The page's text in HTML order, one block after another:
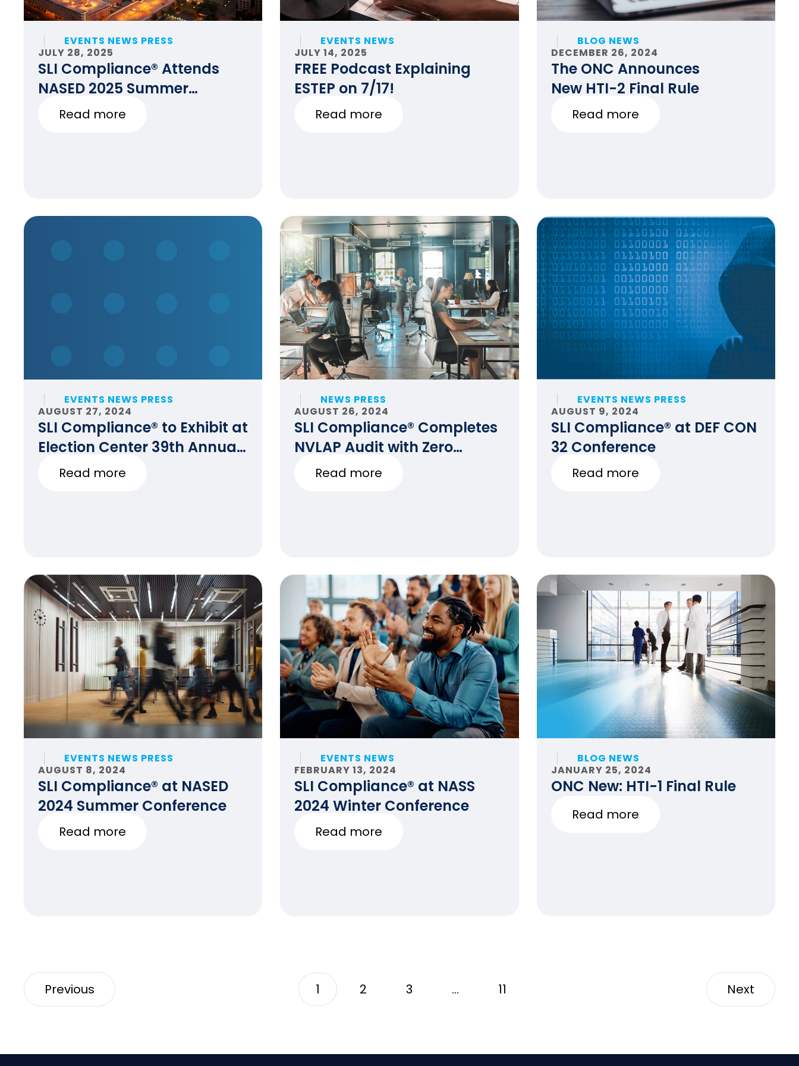
EVENTS NEWS PRESS
JULY 28, 2025
SLI Compliance® Attends
NASED 2025 Summer
Conference
Read more
EVENTS NEWS
JULY 14, 2025
FREE Podcast Explaining
ESTEP on 7/17!
Read more
BLOG NEWS
DECEMBER 26, 2024
The ONC Announces
New HTI-2 Final Rule
Read more
EVENTS NEWS PRESS
AUGUST 27, 2024
SLI Compliance® to Exhibit at
Election Center 39th Annual
National Conference
Read more
NEWS PRESS
AUGUST 26, 2024
SLI Compliance® Completes
NVLAP Audit with Zero
Findings
Read more
EVENTS NEWS PRESS
AUGUST 9, 2024
SLI Compliance® at DEF CON
32 Conference
Read more
EVENTS NEWS PRESS
AUGUST 8, 2024
SLI Compliance® at NASED
2024 Summer Conference
Read more
EVENTS NEWS
FEBRUARY 13, 2024
SLI Compliance® at NASS
2024 Winter Conference
Read more
BLOG NEWS
JANUARY 25, 2024
ONC New: HTI-1 Final Rule
Read more
Previous 1 2 3 … 11 Next